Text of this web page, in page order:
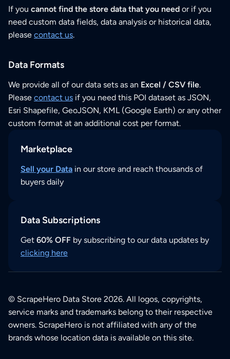
If you cannot find the store data that you need or if you
need custom data fields, data analysis or historical data,
please contact us.
Data Formats
We provide all of our data sets as an Excel / CSV file.
Please contact us if you need this POI dataset as JSON,
Esri Shapefile, GeoJSON, KML (Google Earth) or any other
custom format at an additional cost per format.
Marketplace
Sell your Data in our store and reach thousands of
buyers daily
Data Subscriptions
Get 60% OFF by subscribing to our data updates by
clicking here
© ScrapeHero Data Store 2026. All logos, copyrights,
service marks and trademarks belong to their respective
owners. ScrapeHero is not affiliated with any of the
brands whose location data is available on this site.